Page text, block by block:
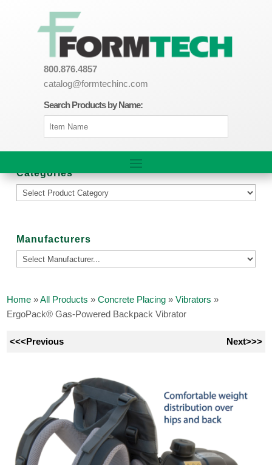
800.876.4857
catalog@formtechinc.com
Search Products by Name:
Categories
Manufacturers
Home »All Products »Concrete Placing »Vibrators »
ErgoPack® Gas-Powered Backpack Vibrator
<<<Previous Next>>>